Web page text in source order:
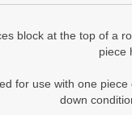
block at the top of a
piece
for use with one
down